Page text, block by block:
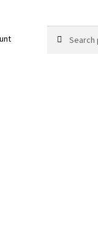
for: